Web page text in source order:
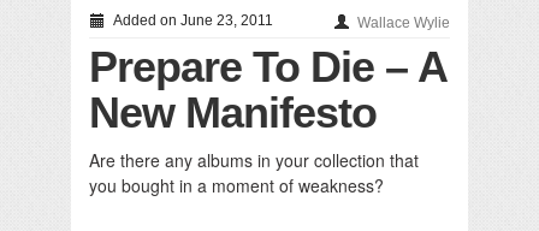
Added on June 23, 2011 Wallace Wylie
Prepare To Die – A
New Manifesto
Are there any albums in your collection that
you bought in a moment of weakness?